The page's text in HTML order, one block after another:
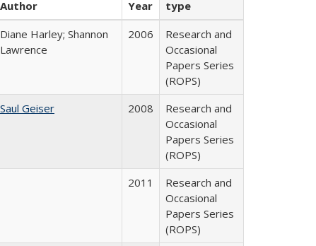
Author Year
type
Diane Harley; Shannon
Lawrence
2006
Research and
Occasional
Papers Series
(ROPS)
Saul Geiser 2008
Research and
Occasional
Papers Series
(ROPS)
2011
Research and
Occasional
Papers Series
(ROPS)